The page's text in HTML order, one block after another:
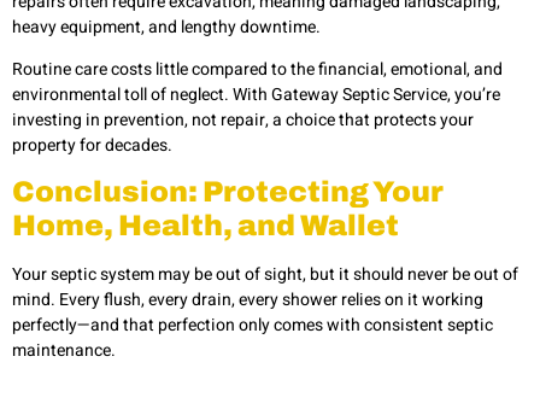
heavy equipment, and lengthy downtime.
Routine care costs little compared to the financial, emotional, and
environmental toll of neglect. With Gateway Septic Service, you’re
investing in prevention, not repair, a choice that protects your
property for decades.
Conclusion: Protecting Your
Home, Health, and Wallet
Your septic system may be out of sight, but it should never be out of
mind. Every flush, every drain, every shower relies on it working
perfectly—and that perfection only comes with consistent septic
maintenance.